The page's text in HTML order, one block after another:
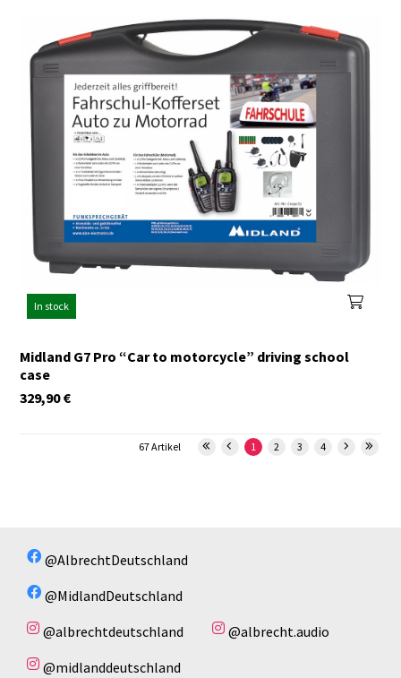
In stock
Midland G7 Pro “Car to motorcycle” driving school
case
€
329,90
1 2 3 4
67 Artikel
@AlbrechtDeutschland
@MidlandDeutschland
@albrechtdeutschland
@albrecht.audio
@midlanddeutschland